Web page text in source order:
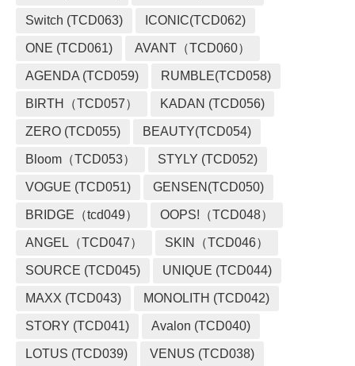
Switch (TCD063) ICONIC(TCD062)
ONE (TCD061) AVANT（TCD060）
AGENDA (TCD059) RUMBLE(TCD058)
BIRTH（TCD057） KADAN (TCD056)
ZERO (TCD055) BEAUTY(TCD054)
Bloom（TCD053） STYLY (TCD052)
VOGUE (TCD051) GENSEN(TCD050)
BRIDGE（tcd049） OOPS!（TCD048）
ANGEL（TCD047） SKIN（TCD046）
SOURCE (TCD045) UNIQUE (TCD044)
MAXX (TCD043) MONOLITH (TCD042)
STORY (TCD041) Avalon (TCD040)
LOTUS (TCD039) VENUS (TCD038)